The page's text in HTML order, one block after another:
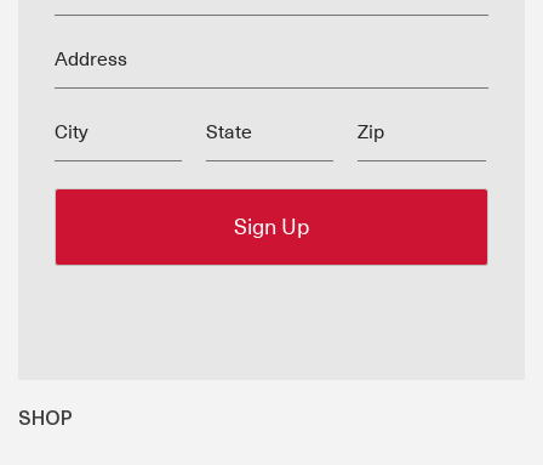
Address
City State Zip
SHOP